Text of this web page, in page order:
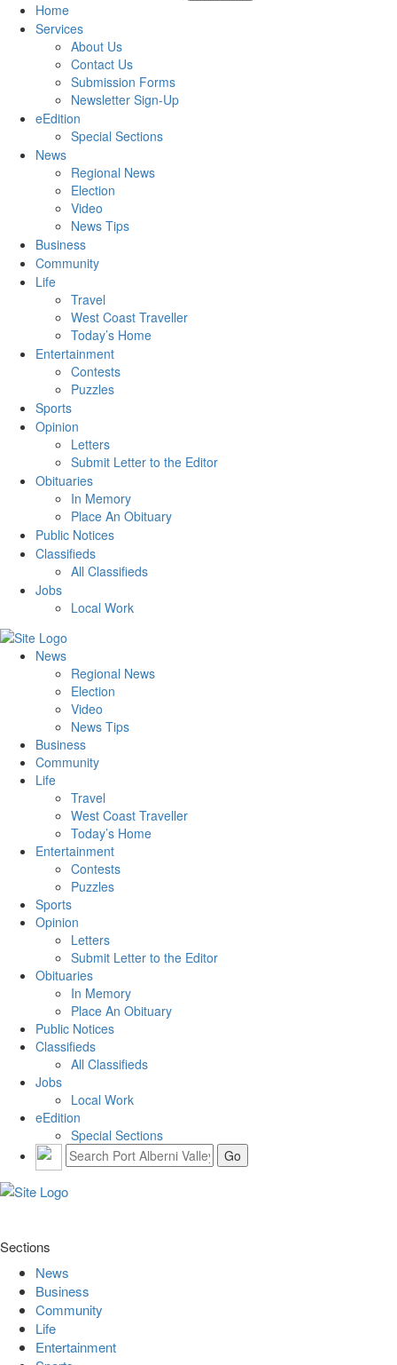
Home
Services
About Us
Contact Us
Submission Forms
Newsletter Sign-Up
eEdition
Special Sections
News
Regional News
Election
Video
News Tips
Business
Community
Life
Travel
West Coast Traveller
Today’s Home
Entertainment
Contests
Puzzles
Sports
Opinion
Letters
Submit Letter to the Editor
Obituaries
In Memory
Place An Obituary
Public Notices
Classifieds
All Classifieds
Jobs
Local Work
News
Regional News
Election
Video
News Tips
Business
Community
Life
Travel
West Coast Traveller
Today’s Home
Entertainment
Contests
Puzzles
Sports
Opinion
Letters
Submit Letter to the Editor
Obituaries
In Memory
Place An Obituary
Public Notices
Classifieds
All Classifieds
Jobs
Local Work
eEdition
Special Sections
Sections
News
Business
Community
Life
Entertainment